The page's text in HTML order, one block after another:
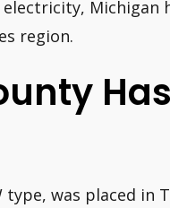
Michigan
region.
was placed in